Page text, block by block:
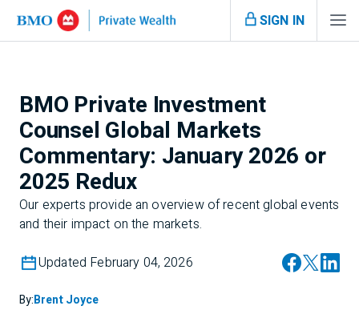
SIGN IN
BMO Private Investment
Counsel Global Markets
Commentary: January 2026 or
2025 Redux
Our experts provide an overview of recent global events
and their impact on the markets.
Updated February 04, 2026
By:Brent Joyce